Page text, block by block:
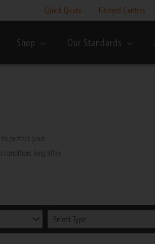
Quick Quote Fitment Centres
Shop Our Standards
protect your
long after
Select Type